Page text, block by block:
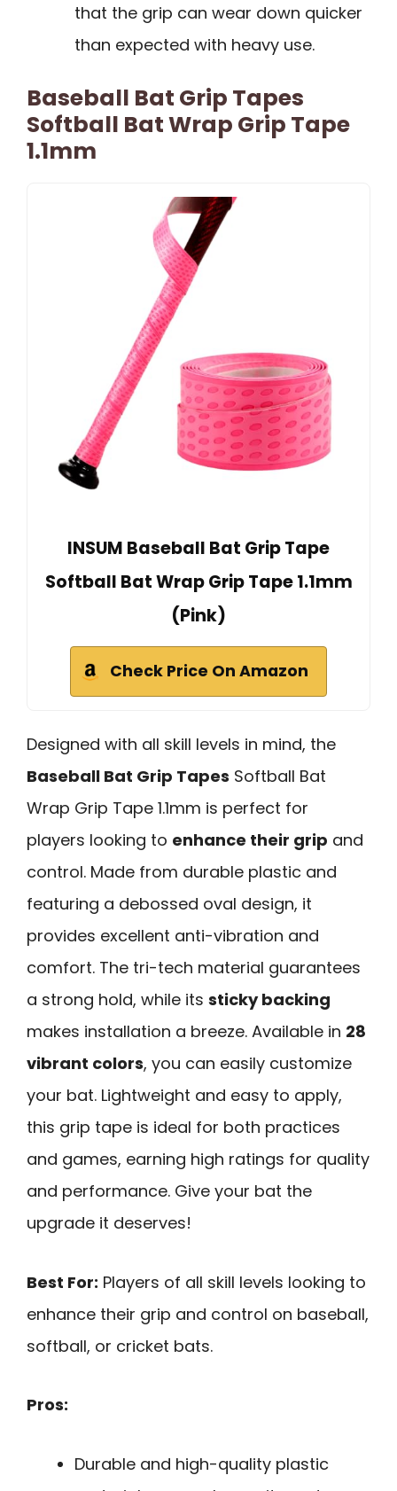
that the grip can wear down quicker
than expected with heavy use.
Baseball Bat Grip Tapes
Softball Bat Wrap Grip Tape
1.1mm
INSUM Baseball Bat Grip Tape
Softball Bat Wrap Grip Tape 1.1mm
(Pink)
Check Price On Amazon
Designed with all skill levels in mind, the
Baseball Bat Grip Tapes Softball Bat
Wrap Grip Tape 1.1mm is perfect for
players looking to enhance their grip and
control. Made from durable plastic and
featuring a debossed oval design, it
provides excellent anti-vibration and
comfort. The tri-tech material guarantees
a strong hold, while its sticky backing
makes installation a breeze. Available in 28
vibrant colors, you can easily customize
your bat. Lightweight and easy to apply,
this grip tape is ideal for both practices
and games, earning high ratings for quality
and performance. Give your bat the
upgrade it deserves!
Best For: Players of all skill levels looking to
enhance their grip and control on baseball,
softball, or cricket bats.
Pros:
Durable and high-quality plastic